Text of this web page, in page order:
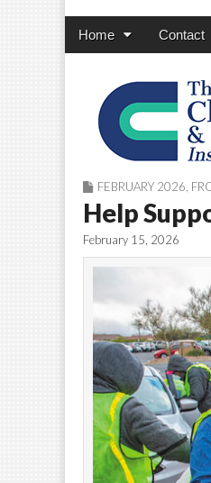
Main
Skip
Home Contact
FEBRUARY 2026
Help
February 15, 2026